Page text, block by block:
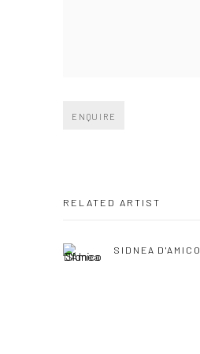
ENQUIRE
RELATED ARTIST
SIDNEA D'AMICO